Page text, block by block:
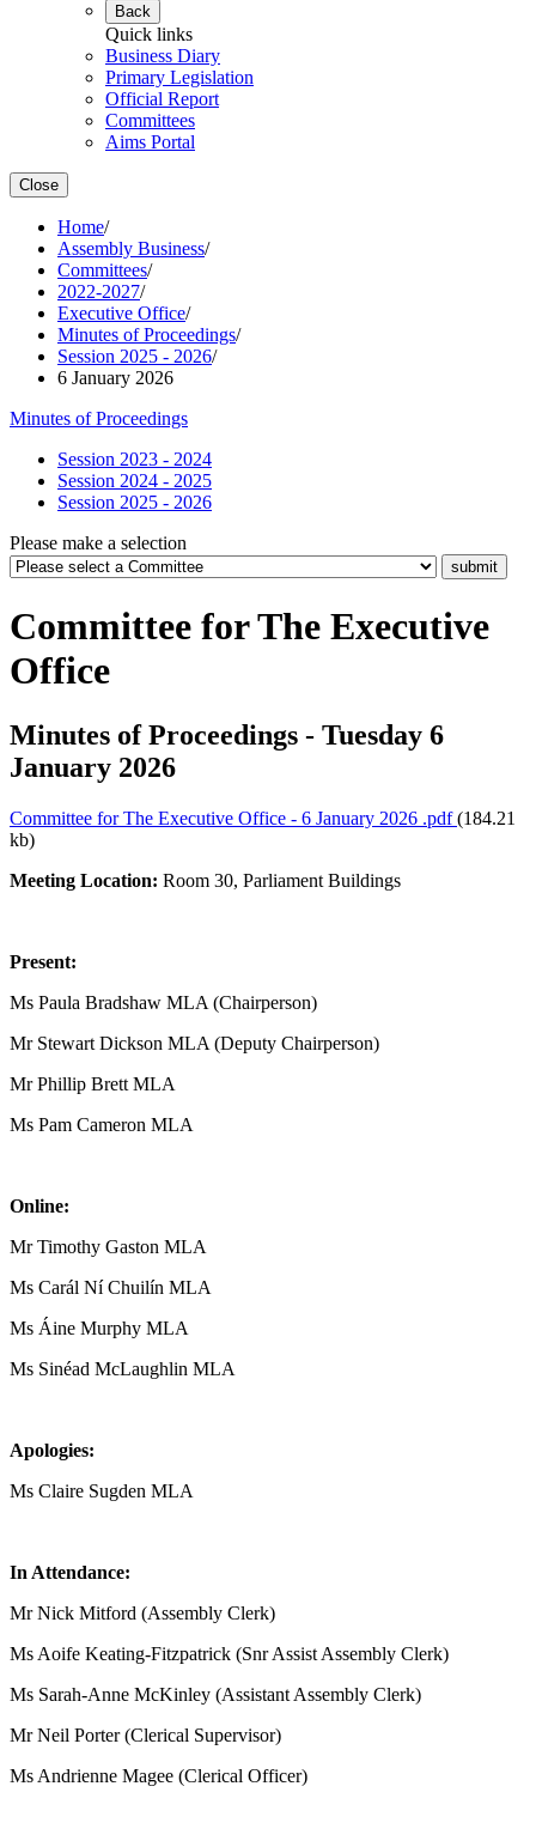
Back
Quick links
Business Diary
Primary Legislation
Official Report
Committees
Aims Portal
Close
Home/
Assembly Business/
Committees/
2022-2027/
Executive Office/
Minutes of Proceedings/
Session 2025 - 2026/
6 January 2026
Minutes of Proceedings
Session 2023 - 2024
Session 2024 - 2025
Session 2025 - 2026
Please make a selection
Committee for The Executive
Office
Minutes of Proceedings - Tuesday 6
January 2026
Committee for The Executive Office - 6 January 2026 .pdf(184.21
kb)
Meeting Location: Room 30, Parliament Buildings
Present:
Ms Paula Bradshaw MLA (Chairperson)
Mr Stewart Dickson MLA (Deputy Chairperson)
Mr Phillip Brett MLA
Ms Pam Cameron MLA
Online:
Mr Timothy Gaston MLA
Ms Carál Ní Chuilín MLA
Ms Áine Murphy MLA
Ms Sinéad McLaughlin MLA
Apologies:
Ms Claire Sugden MLA
In Attendance:
Mr Nick Mitford (Assembly Clerk)
Ms Aoife Keating-Fitzpatrick (Snr Assist Assembly Clerk)
Ms Sarah-Anne McKinley (Assistant Assembly Clerk)
Mr Neil Porter (Clerical Supervisor)
Ms Andrienne Magee (Clerical Officer)